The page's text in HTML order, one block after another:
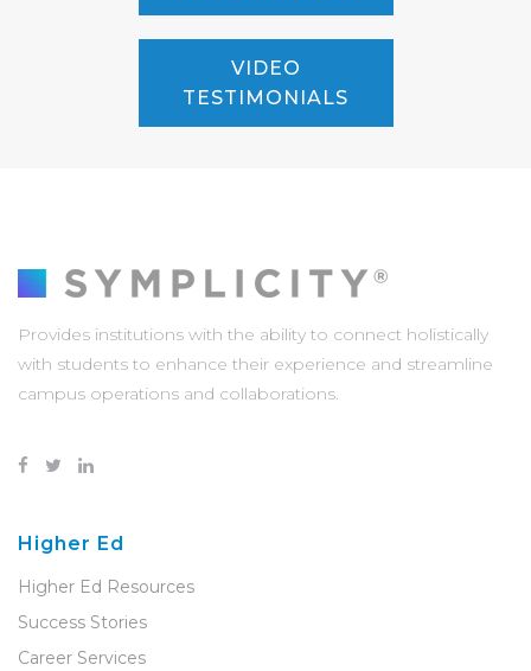
VIDEO
TESTIMONIALS
Provides institutions with the ability to connect holistically
with students to enhance their experience and streamline
campus operations and collaborations.
Higher Ed
Higher Ed Resources
Success Stories
Career Services